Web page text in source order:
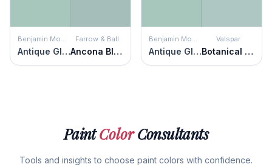
Antique Glass
Farrow & Ball
Ancona Blue Antique Glass
Valspar
Botanical Bliss
PaintColorConsultants
Tools and insights to choose paint colors with confidence.